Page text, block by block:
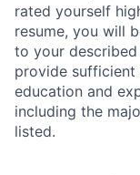
rated yourself
resume, you will
to your described
provide
education and
including the
listed.